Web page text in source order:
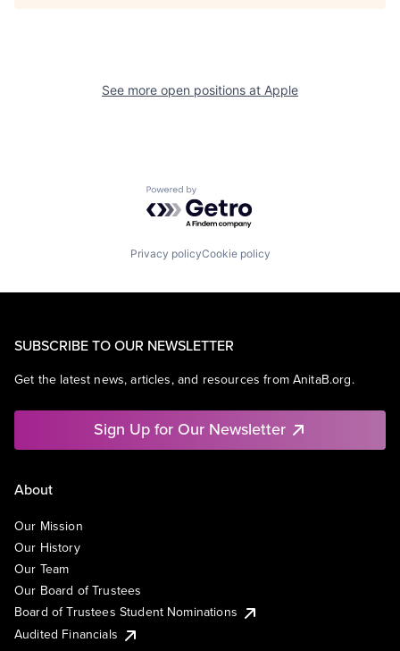
See more open positions at Apple
Powered by Getro.com
Privacy policyCookie policy
SUBSCRIBE TO OUR NEWSLETTER
Get the latest news, articles, and resources from AnitaB.org.
Sign Up for Our Newsletter
About
Our Mission
Our History
Our Team
Our Board of Trustees
Board of Trustees Student Nominations
Audited Financials